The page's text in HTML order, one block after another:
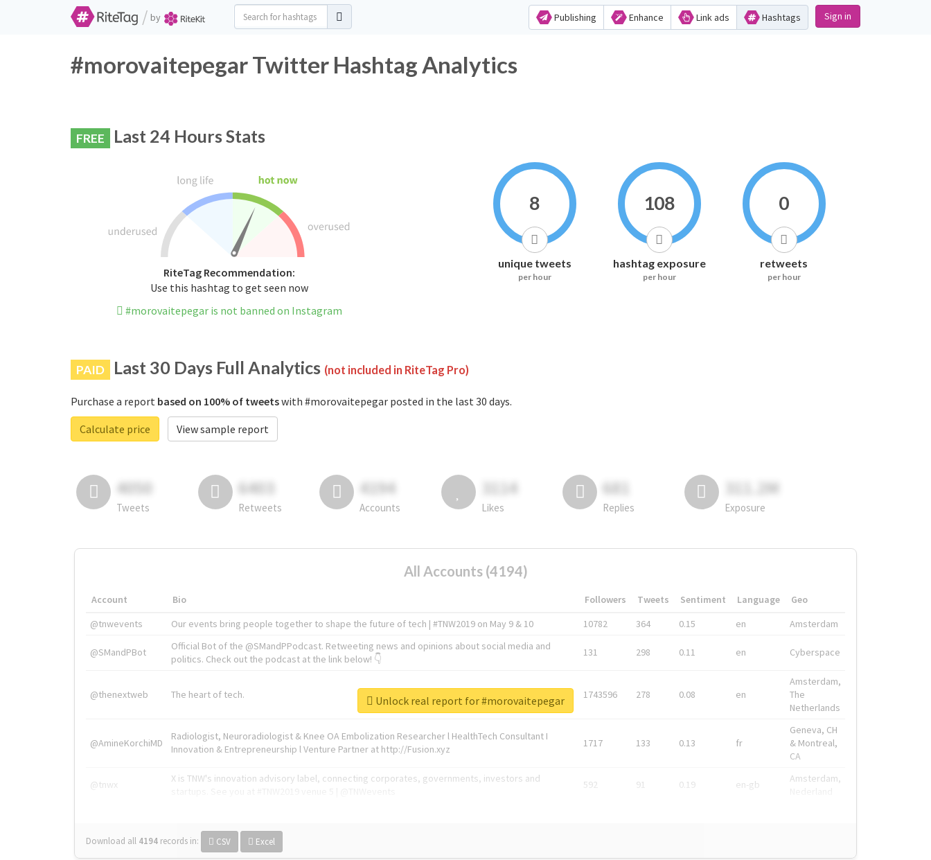
/ by Publishing Enhance Link ads Hashtags Sign in
#morovaitepegar Twitter Hashtag Analytics
FREE Last 24 Hours Stats
RiteTag Recommendation:
Use this hashtag to get seen now
#morovaitepegar is not banned on Instagram
8
unique tweets
per hour
108
hashtag exposure
per hour
0
retweets
per hour
PAID Last 30 Days Full Analytics (not included in RiteTag Pro)
Purchase a report based on 100% of tweetswith #morovaitepegar posted in the last 30 days.
Calculate price
View sample report
4050
Tweets
6403
Retweets
4194
Accounts
3114
Likes
681
Replies
311.2M
Exposure
All Accounts (4194)
Account Bio Followers Tweets Sentiment Language
Geo
@tnwevents
Our events bring people together to shape the future of tech | #TNW2019 on May 9 & 10 10782 364 0.15 en Amsterdam
@SMandPBot
Official Bot of the @SMandPPodcast. Retweeting news and opinions about social media and
politics. Check out the podcast at the link below! 👇
131 298 0.11 en Cyberspace
@thenextweb The heart of tech. 1743596 278 0.08 en
Amsterdam,
The
Netherlands
@AmineKorchiMD
Radiologist, Neuroradiologist & Knee OA Embolization Researcher l HealthTech Consultant I
Innovation & Entrepreneurship l Venture Partner at http://Fusion.xyz
1717 133 0.13 fr
Geneva, CH
& Montreal,
CA
@tnwx
X is TNW's innovation advisory label, connecting corporates, governments, investors and
592 91 0.19 en-gb
Amsterdam,
Download all 4194 records in: CSV Excel
Unlock real report for #morovaitepegar